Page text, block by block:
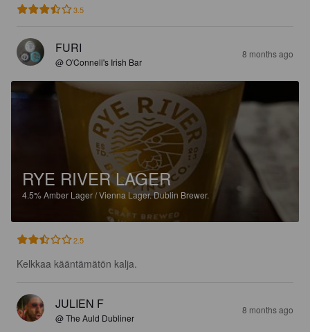
3.5
FURI
@ O'Connell's Irish Bar
8 months ago
RYE RIVER LAGER
4.5%Amber Lager / Vienna Lager.Dublin Brewer.
2.5
Kelkkaa kääntämätön kalja.
JULIEN F
@ The Auld Dubliner
8 months ago